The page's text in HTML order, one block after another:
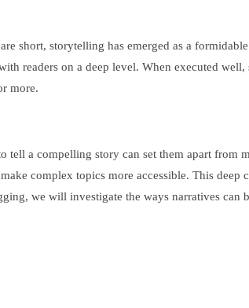
short, storytelling has emerged as a
readers on a deep level. When executed
more.
a compelling story can set them apart
complex topics more accessible. This
we will investigate the ways narratives can